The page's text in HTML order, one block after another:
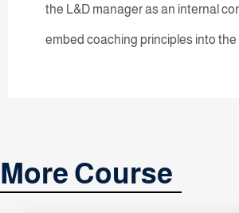
the L&D manager as an internal
embed coaching principles into
More Course